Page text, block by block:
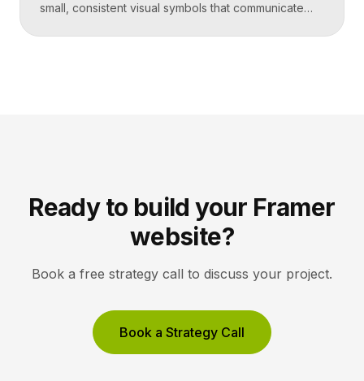
small, consistent visual symbols that communicate
share one stroke weight, one grid, and one style, so
Ready to build your Framer
website?
Book a free strategy call to discuss your project.
Book a Strategy Call